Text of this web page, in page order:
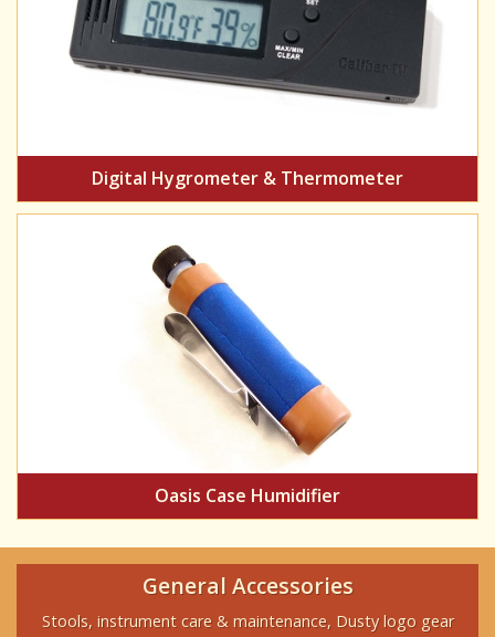
General Accessories
Stools, instrument care & maintenance, Dusty logo gear
Digital Hygrometer & Thermometer
Oasis Case Humidifier